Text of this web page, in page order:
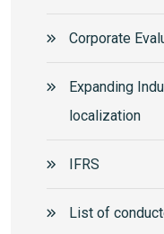
Corporate
Expanding
localization
IFRS
List of